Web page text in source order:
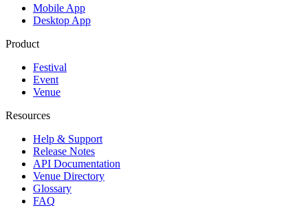
Mobile App
Desktop App
Product
Festival
Event
Venue
Resources
Help & Support
Release Notes
API Documentation
Venue Directory
Glossary
FAQ